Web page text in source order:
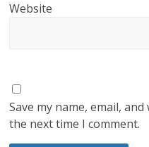
Website
Save my name, email,
the next time I comment.